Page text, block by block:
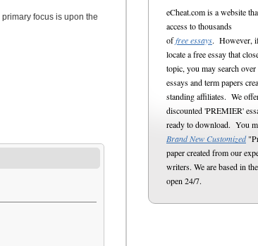
focus is upon the
eCheat.com is a website
access to thousands
offree essays. However,
locate a free essay that
topic, you may search
essays and term papers
standing affiliates. We
discounted 'PREMIER'
ready to download. You
Brand New Customized
paper created from our
writers. We are based in
open 24/7.